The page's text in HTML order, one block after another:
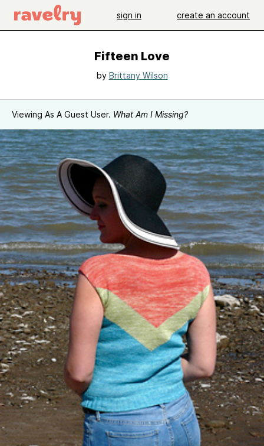
sign in create an account
Fifteen Love
by Brittany Wilson
Viewing As A Guest User. What Am I Missing?